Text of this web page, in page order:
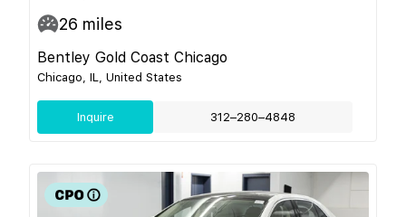
26 miles
Bentley Gold Coast Chicago
Chicago, IL, United States
Inquire 312–280–4848